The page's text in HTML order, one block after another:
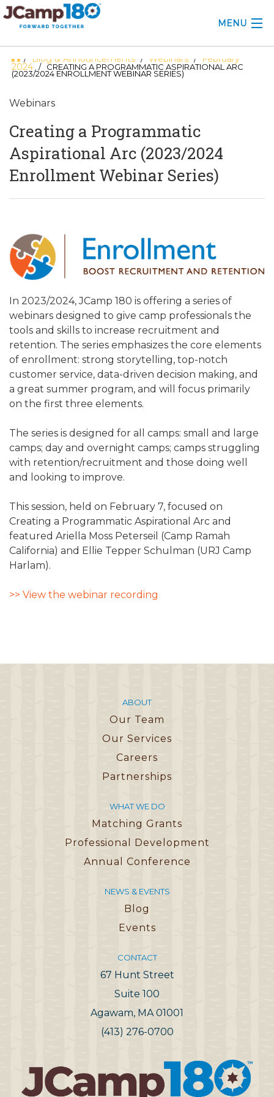
MENU
ABOUT
PROFESSIONAL DEVELOPMENT
CONFERENCE
2026 GRANTS
ENDOWMENT TOOLKIT
CONTACT US
/ Blog & Announcements / Webinars / February
2024 / CREATING A PROGRAMMATIC ASPIRATIONAL ARC
(2023/2024 ENROLLMENT WEBINAR SERIES)
Webinars
Creating a Programmatic
Aspirational Arc (2023/2024
Enrollment Webinar Series)
In 2023/2024, JCamp 180 is offering a series of
webinars designed to give camp professionals the
tools and skills to increase recruitment and
retention. The series emphasizes the core elements
of enrollment: strong storytelling, top-notch
customer service, data-driven decision making, and
a great summer program, and will focus primarily
on the first three elements.
The series is designed for all camps: small and large
camps; day and overnight camps; camps struggling
with retention/recruitment and those doing well
and looking to improve.
This session, held on February 7, focused on
Creating a Programmatic Aspirational Arc and
featured Ariella Moss Peterseil (Camp Ramah
California) and Ellie Tepper Schulman (URJ Camp
Harlam).
>> View the webinar recording
ABOUT
Our Team
Our Services
Careers
Partnerships
WHAT WE DO
Matching Grants
Professional Development
Annual Conference
NEWS & EVENTS
Blog
Events
CONTACT
67 Hunt Street
Suite 100
Agawam, MA 01001
(413) 276-0700